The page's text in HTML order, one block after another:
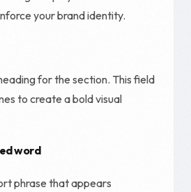
your brand identity.
for the section. This field
to create a bold visual
word
phrase that appears